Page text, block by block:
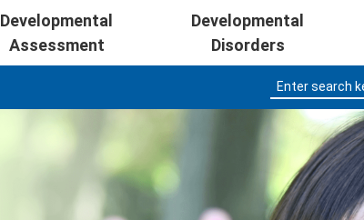
Skip to main content
Developmental
Assessment
Developmental
Disorders